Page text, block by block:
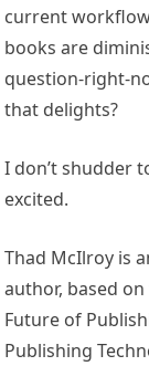
current
books are
question-right-
that delights?
I don’t shudder
excited.
Thad McIlroy is
author, based
Future of
Publishing